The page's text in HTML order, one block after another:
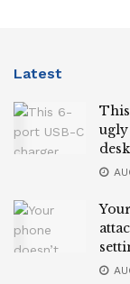
Latest
desk